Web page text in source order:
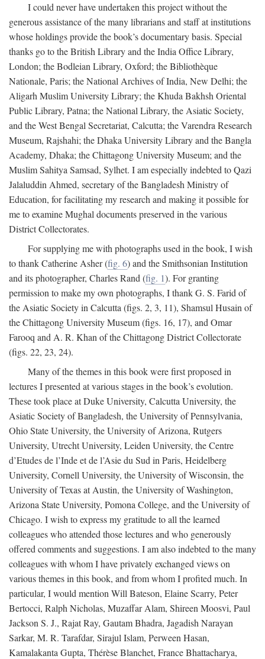
I could never have undertaken this project without the
generous assistance of the many librarians and staff at institutions
whose holdings provide the book’s documentary basis. Special
thanks go to the British Library and the India Office Library,
London; the Bodleian Library, Oxford; the Bibliothèque
Nationale, Paris; the National Archives of India, New Delhi; the
Aligarh Muslim University Library; the Khuda Bakhsh Oriental
Public Library, Patna; the National Library, the Asiatic Society,
and the West Bengal Secretariat, Calcutta; the Varendra Research
Museum, Rajshahi; the Dhaka University Library and the Bangla
Academy, Dhaka; the Chittagong University Museum; and the
Muslim Sahitya Samsad, Sylhet. I am especially indebted to Qazi
Jalaluddin Ahmed, secretary of the Bangladesh Ministry of
Education, for facilitating my research and making it possible for
me to examine Mughal documents preserved in the various
District Collectorates.
For supplying me with photographs used in the book, I wish
to thank Catherine Asher (fig. 6) and the Smithsonian Institution
and its photographer, Charles Rand (fig. 1). For granting
permission to make my own photographs, I thank G. S. Farid of
the Asiatic Society in Calcutta (figs. 2, 3, 11), Shamsul Husain of
the Chittagong University Museum (figs. 16, 17), and Omar
Farooq and A. R. Khan of the Chittagong District Collectorate
(figs. 22, 23, 24).
Many of the themes in this book were first proposed in
lectures I presented at various stages in the book’s evolution.
These took place at Duke University, Calcutta University, the
Asiatic Society of Bangladesh, the University of Pennsylvania,
Ohio State University, the University of Arizona, Rutgers
University, Utrecht University, Leiden University, the Centre
d’Etudes de l’Inde et de l’Asie du Sud in Paris, Heidelberg
University, Cornell University, the University of Wisconsin, the
University of Texas at Austin, the University of Washington,
Arizona State University, Pomona College, and the University of
Chicago. I wish to express my gratitude to all the learned
colleagues who attended those lectures and who generously
offered comments and suggestions. I am also indebted to the many
colleagues with whom I have privately exchanged views on
various themes in this book, and from whom I profited much. In
particular, I would mention Will Bateson, Elaine Scarry, Peter
Bertocci, Ralph Nicholas, Muzaffar Alam, Shireen Moosvi, Paul
Jackson S. J., Rajat Ray, Gautam Bhadra, Jagadish Narayan
Sarkar, M. R. Tarafdar, Sirajul Islam, Perween Hasan,
Kamalakanta Gupta, Thérèse Blanchet, France Bhattacharya,